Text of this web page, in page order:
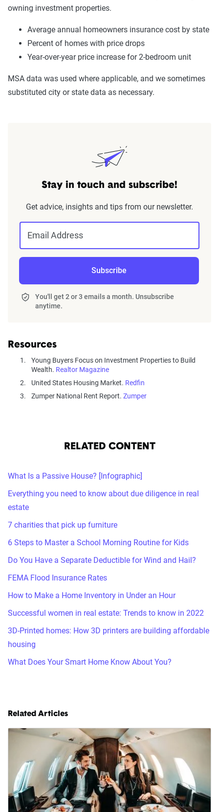
owning investment properties.
Average annual homeowners insurance cost by state
Percent of homes with price drops
Year-over-year price increase for 2-bedroom unit
MSA data was used where applicable, and we sometimes
substituted city or state data as necessary.
Stay in touch and subscribe!
Get advice, insights and tips from our newsletter.
Email Address
Subscribe
You'll get 2 or 3 emails a month. Unsubscribe
anytime.
Resources
Young Buyers Focus on Investment Properties to Build
Wealth. Realtor Magazine
United States Housing Market. Redfin
Zumper National Rent Report. Zumper
RELATED CONTENT
What Is a Passive House? [Infographic]
Everything you need to know about due diligence in real
estate
7 charities that pick up furniture
6 Steps to Master a School Morning Routine for Kids
Do You Have a Separate Deductible for Wind and Hail?
FEMA Flood Insurance Rates
How to Make a Home Inventory in Under an Hour
Successful women in real estate: Trends to know in 2022
3D-Printed homes: How 3D printers are building affordable
housing
What Does Your Smart Home Know About You?
Related Articles